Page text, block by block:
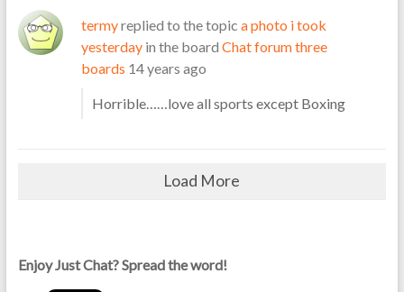
termyreplied to the topic a photo i took
yesterdayin the board Chat forum three
boards 14 years ago
Horrible……love all sports except Boxing
Load More
Enjoy Just Chat? Spread the word!